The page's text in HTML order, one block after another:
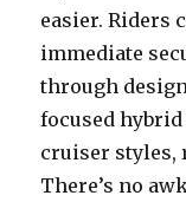
easier. Riders
immediate
through
focused
cruiser styles,
There’s no